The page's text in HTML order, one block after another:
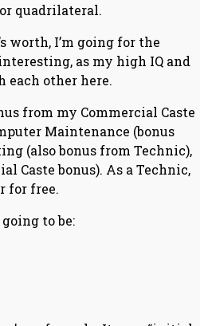
quadrilateral.
worth, I’m going for the
as my high IQ and
each other here.
from my Commercial Caste
Maintenance (bonus
(also bonus from Technic),
Caste bonus). As a Technic,
for free.
to be: